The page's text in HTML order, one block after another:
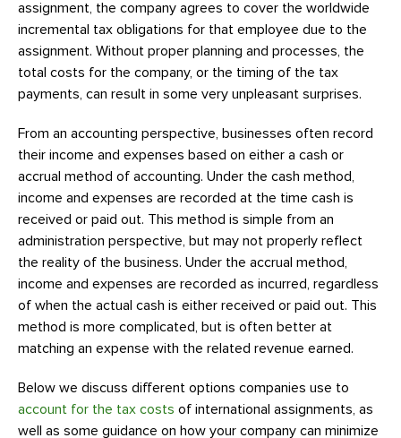
assignment, the company agrees to cover the worldwide
incremental tax obligations for that employee due to the
assignment. Without proper planning and processes, the
total costs for the company, or the timing of the tax
payments, can result in some very unpleasant surprises.
From an accounting perspective, businesses often record
their income and expenses based on either a cash or
accrual method of accounting. Under the cash method,
income and expenses are recorded at the time cash is
received or paid out. This method is simple from an
administration perspective, but may not properly reflect
the reality of the business. Under the accrual method,
income and expenses are recorded as incurred, regardless
of when the actual cash is either received or paid out. This
method is more complicated, but is often better at
matching an expense with the related revenue earned.
Below we discuss different options companies use to
account for the tax costs of international assignments, as
well as some guidance on how your company can minimize